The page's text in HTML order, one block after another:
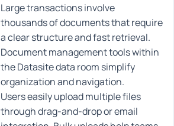
Large transactions involve
thousands of documents that require
a clear structure and fast retrieval.
Document management tools within
the Datasite data room simplify
organization and navigation.
Users easily upload multiple files
through drag-and-drop or email